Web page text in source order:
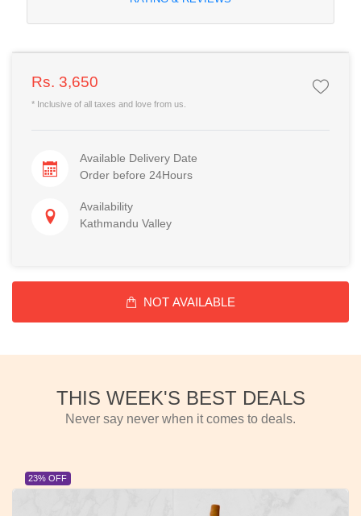
Rs. 3,650
* Inclusive of all taxes and love from us.
Available Delivery Date
Order before 24Hours
Availability
Kathmandu Valley
NOT AVAILABLE
THIS WEEK'S BEST DEALS
Never say never when it comes to deals.
23% OFF